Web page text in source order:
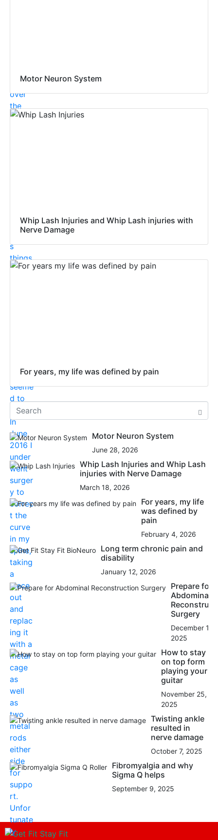
Motor Neuron System
Whip Lash Injuries and Whip Lash injuries with
Nerve Damage
For years, my life was defined by pain
Motor Neuron System
June 28, 2026
Whip Lash Injuries and Whip Lash
injuries with Nerve Damage
March 18, 2026
For years, my life
was defined by
pain
February 4, 2026
Long term chronic pain and
disability
January 12, 2026
Prepare for
Abdominal
Surgery
December 15,
2025
How to stay
on top form
playing your
guitar
November 25,
2025
Twisting ankle
resulted in
nerve damage
October 7, 2025
Fibromyalgia and why
Sigma Q helps
September 9, 2025